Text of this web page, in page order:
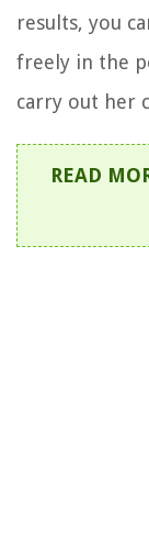
results, you
freely in the
carry out her
READ